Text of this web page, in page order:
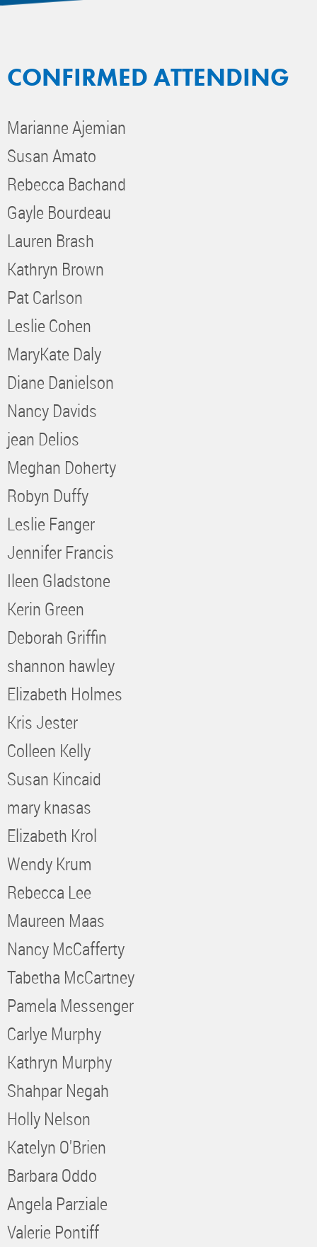
CONFIRMED ATTENDING
Marianne Ajemian
Susan Amato
Rebecca Bachand
Gayle Bourdeau
Lauren Brash
Kathryn Brown
Pat Carlson
Leslie Cohen
MaryKate Daly
Diane Danielson
Nancy Davids
jean Delios
Meghan Doherty
Robyn Duffy
Leslie Fanger
Jennifer Francis
Ileen Gladstone
Kerin Green
Deborah Griffin
shannon hawley
Elizabeth Holmes
Kris Jester
Colleen Kelly
Susan Kincaid
mary knasas
Elizabeth Krol
Wendy Krum
Rebecca Lee
Maureen Maas
Nancy McCafferty
Tabetha McCartney
Pamela Messenger
Carlye Murphy
Kathryn Murphy
Shahpar Negah
Holly Nelson
Katelyn O'Brien
Barbara Oddo
Angela Parziale
Valerie Pontiff